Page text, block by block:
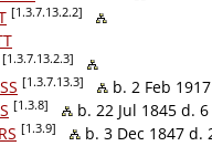
[1.3.7.13.2.2]
[1.3.7.13.2.3]
[1.3.7.13.3]
b. 2 Feb
[1.3.8]
b. 22 Jul 1845 d.
[1.3.9]
b. 3 Dec 1847 d.